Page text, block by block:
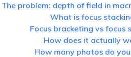
The problem: depth of field in
What is focus
Focus bracketing vs focus
How does it actually
How many photos do you